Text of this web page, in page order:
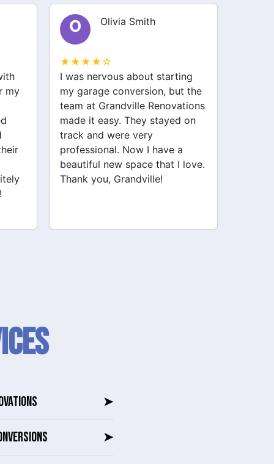
my
O Olivia Smith
★★★★☆
I was nervous about starting
my garage conversion, but the
team at Grandville Renovations
made it easy. They stayed on
track and were very
professional. Now I have a
beautiful new space that I love.
Thank you, Grandville!
➤
➤